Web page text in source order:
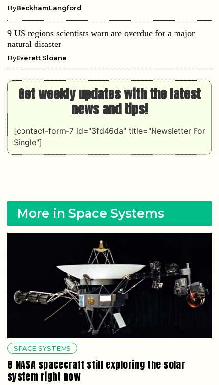
ByBeckhamLangford
9 US regions scientists warn are overdue for a major
natural disaster
ByEverett Sloane
Get weekly updates with the latest
news and tips!
[contact-form-7 id="3fd46da" title="Newsletter For
Single"]
More in Space Systems
SPACE SYSTEMS
8 NASA spacecraft still exploring the solar
system right now